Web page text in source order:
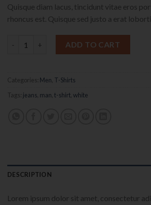
Quisque diam lacus, tincidunt vitae eros
rhoncus est. Quisque sed justo a erat
ADD TO CART
Categories: Men T-Shirts
Tags: jeans man t-shirt white
DESCRIPTION
Lorem ipsum dolor sit amet, consectetur